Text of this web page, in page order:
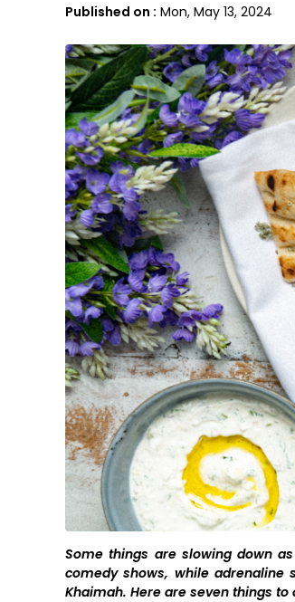
Published on : Mon, May 13, 2024
Some things are slowing down
comedy shows, while
Khaimah. Here are seven things to